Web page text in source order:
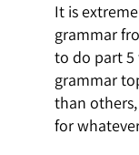
It is
grammar
to do part 5
grammar
than
for